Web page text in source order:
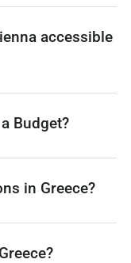
accessible
Budget?
in Greece?